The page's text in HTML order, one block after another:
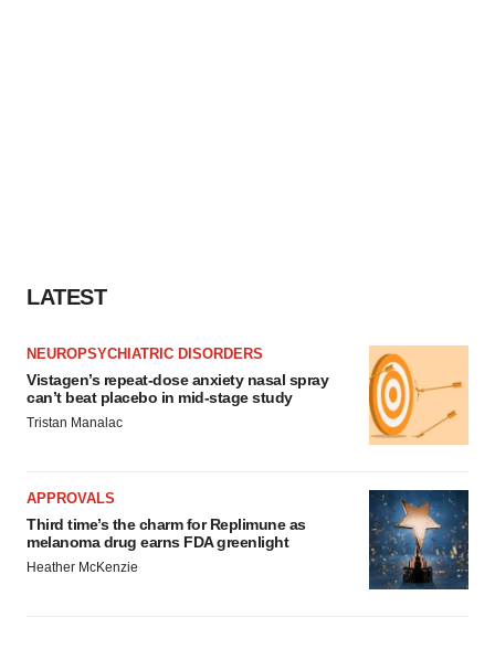
LATEST
NEUROPSYCHIATRIC DISORDERS
Vistagen’s repeat-dose anxiety nasal spray
can’t beat placebo in mid-stage study
Tristan Manalac
APPROVALS
Third time’s the charm for Replimune as
melanoma drug earns FDA greenlight
Heather McKenzie